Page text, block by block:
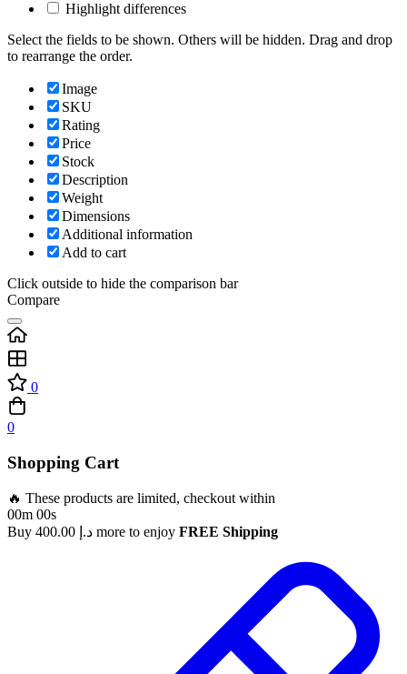
Highlight differences
Select the fields to be shown. Others will be hidden. Drag and drop
to rearrange the order.
Image
SKU
Rating
Price
Stock
Description
Weight
Dimensions
Additional information
Add to cart
Click outside to hide the comparison bar
Compare
0
0
Shopping Cart
🔥 These products are limited, checkout within
00m 00s
Buy
د.إ more to enjoy FREE Shipping